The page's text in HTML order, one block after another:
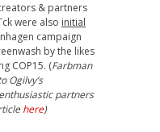
& partners
were also initial
campaign
by the likes
COP15. (Farbman
Ogilvy’s
partners
here)